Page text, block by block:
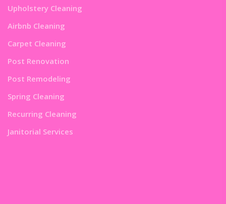
Upholstery Cleaning
Airbnb Cleaning
Carpet Cleaning
Post Renovation
Post Remodeling
Spring Cleaning
Recurring Cleaning
Janitorial Services